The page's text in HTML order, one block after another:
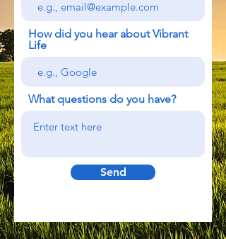
How did you hear about Vibrant
Life
What questions do you have?
Send